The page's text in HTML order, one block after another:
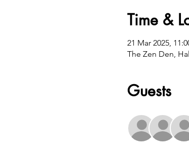
Time &
21 Mar 2025,
The Zen Den,
Guests